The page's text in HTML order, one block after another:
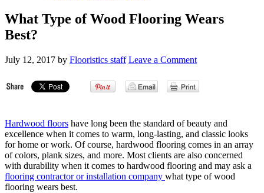
What Type of Wood Flooring Wears
Best?
July 12, 2017 by Flooristics staff Leave a Comment
Hardwood floors have long been the standard of beauty and
excellence when it comes to warm, long-lasting, and classic looks
for home or work. Of course, hardwood flooring comes in an array
of colors, plank sizes, and more. Most clients are also concerned
with durability when it comes to hardwood flooring and may ask a
flooring contractor or installation company what type of wood
flooring wears best.